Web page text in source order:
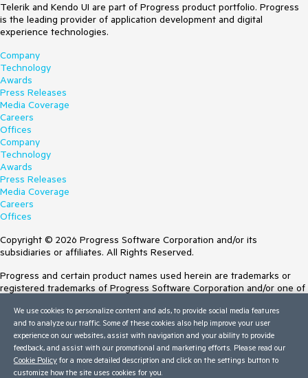
Telerik and Kendo UI are part of Progress product portfolio. Progress
is the leading provider of application development and digital
experience technologies.
Company
Technology
Awards
Press Releases
Media Coverage
Careers
Offices
Company
Technology
Awards
Press Releases
Media Coverage
Careers
Offices
Copyright © 2026 Progress Software Corporation and/or its
subsidiaries or affiliates. All Rights Reserved.
Progress and certain product names used herein are trademarks or
registered trademarks of Progress Software Corporation and/or one of
Trademarksfor appropriate markings. All rights in any other trademarks
contained herein are reserved by their respective owners and their
inclusion does not imply an endorsement, affiliation, or sponsorship as
between Progress and the respective owners.
Terms of Use
We use cookies to personalize content and ads, to provide social media features
and to analyze our traffic. Some of these cookies also help improve your user
experience on our websites, assist with navigation and your ability to provide
feedback, and assist with our promotional and marketing efforts. Please read our
Cookie Policy for a more detailed description and click on the settings button to
customize how the site uses cookies for you.